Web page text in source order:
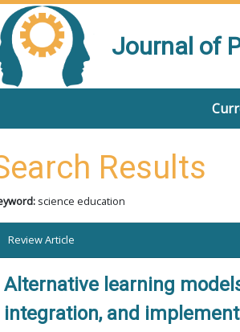
Journal of
Results
science education
Review Article
Alternative learning
integration, and